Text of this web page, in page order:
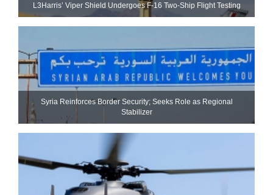
L3Harris’ Viper Shield Undergoes F-16 Two-Ship Flight Testing
Syria Reinforces Border Security; Seeks Role as Regional
Stabilizer